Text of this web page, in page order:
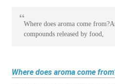
“Where does aroma come
compounds released by food,
Where does aroma come